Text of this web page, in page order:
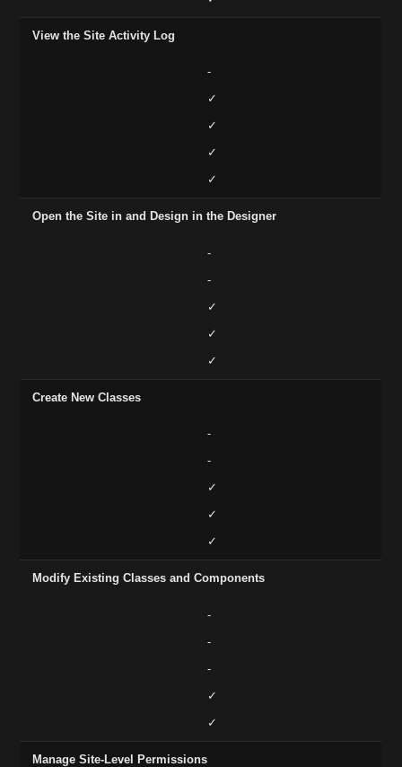
View the Site Activity Log
-
✓
✓
✓
✓
Open the Site in and Design in the Designer
-
-
✓
✓
✓
Create New Classes
-
-
✓
✓
✓
Modify Existing Classes and Components
-
-
-
✓
✓
Manage Site-Level Permissions